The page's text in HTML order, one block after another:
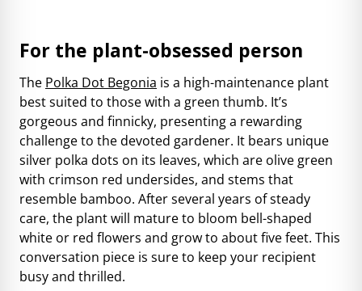
For the plant-obsessed person
The Polka Dot Begonia is a high-maintenance plant
best suited to those with a green thumb. It’s
gorgeous and finnicky, presenting a rewarding
challenge to the devoted gardener. It bears unique
silver polka dots on its leaves, which are olive green
with crimson red undersides, and stems that
resemble bamboo. After several years of steady
care, the plant will mature to bloom bell-shaped
white or red flowers and grow to about five feet. This
conversation piece is sure to keep your recipient
busy and thrilled.